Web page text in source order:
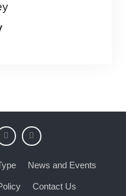
News and Events
Contact Us